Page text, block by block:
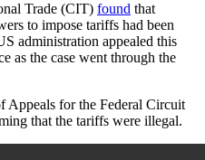
Trade (CIT) found that
to impose tariffs had been
administration appealed this
as the case went through the
for the Federal Circuit
that the tariffs were illegal.